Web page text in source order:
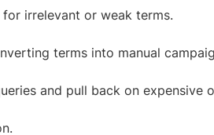
irrelevant or weak terms.
terms into manual
and pull back on expensive